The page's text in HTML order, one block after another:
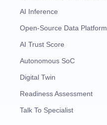
AI Inference
Open-Source Data Platform
AI Trust Score
Autonomous SoC
Digital Twin
Readiness Assessment
Talk To Specialist